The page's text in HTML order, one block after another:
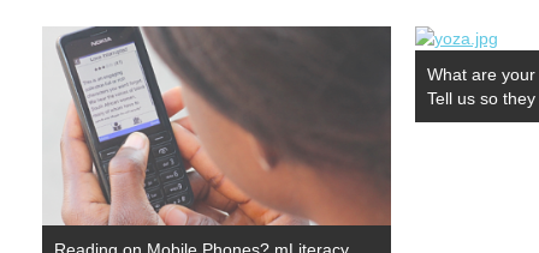
What are
Tell us so